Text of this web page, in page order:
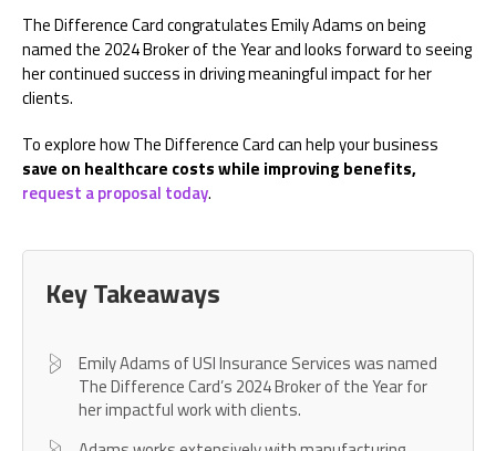
The Difference Card congratulates Emily Adams on being
named the 2024 Broker of the Year and looks forward to seeing
her continued success in driving meaningful impact for her
clients.
To explore how The Difference Card can help your business
save on healthcare costs while improving benefits,
request a proposal today.
Key Takeaways
Emily Adams of USI Insurance Services was named
The Difference Card’s 2024 Broker of the Year for
her impactful work with clients.